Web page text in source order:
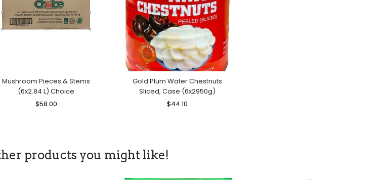
Mushroom Pieces & Stems
(6x2.84 L) Choice
Regular
$58.00
Gold Plum Water Chestnuts
Sliced, Case (6x2950g)
Regular
$44.10
products you might like!